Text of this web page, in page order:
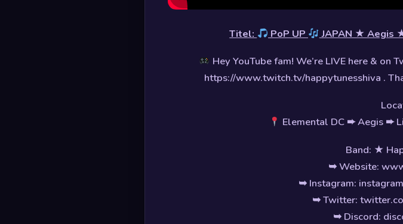
Titel: PoP UP JAPAN ★ Aegis
Hey YouTube fam! We’re LIVE here & on
https://www.twitch.tv/happytunesshiva .
Elemental DC ➨ Aegis ➨
Band: ★
➥ Website:
➥ Instagram:
➥ Twitter:
➥ Discord: